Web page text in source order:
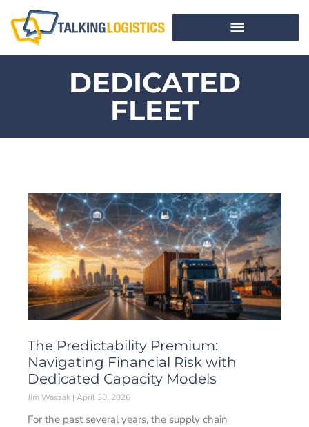
DEDICATED
FLEET
The Predictability Premium:
Navigating Financial Risk with
Dedicated Capacity Models
Jim Waszak April 30, 2026
For the past several years, the supply chain